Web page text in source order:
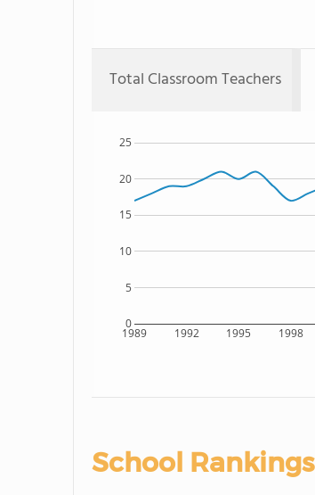
Total Classroom Teachers
1989 1992 1995 1998
0
5
10
15
20
25
School Rankings